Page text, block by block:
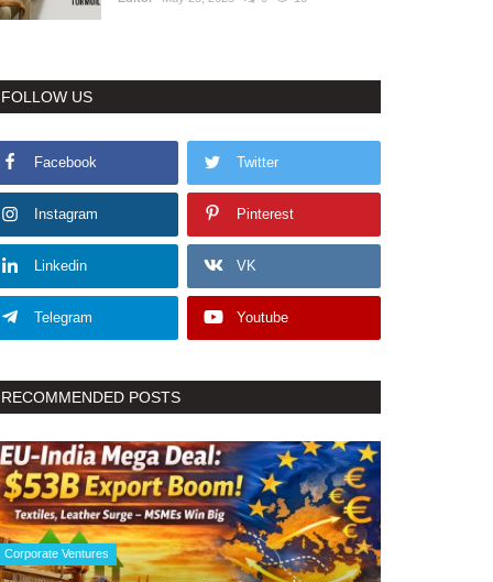
FOLLOW US
Facebook Twitter
Instagram Pinterest
Linkedin VK
Telegram Youtube
RECOMMENDED POSTS
Corporate Ventures